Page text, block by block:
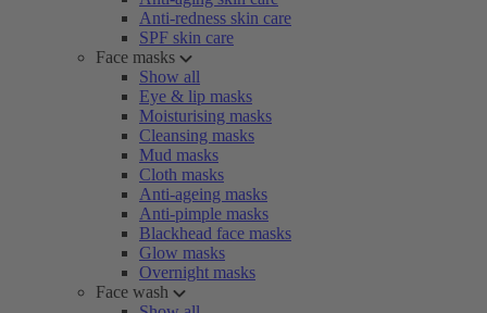
Anti-redness skin care
SPF skin care
Face masks
Show all
Eye & lip masks
Moisturising masks
Cleansing masks
Mud masks
Cloth masks
Anti-ageing masks
Anti-pimple masks
Blackhead face masks
Glow masks
Overnight masks
Face wash